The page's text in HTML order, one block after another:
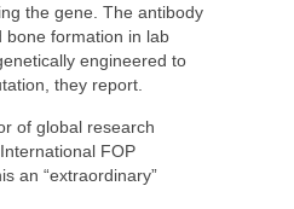
the gene. The antibody
bone formation in lab
engineered to
they report.
of global research
FOP
an “extraordinary”